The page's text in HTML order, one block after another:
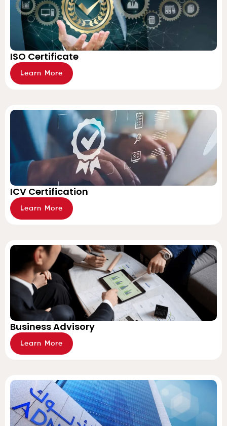
ISO Certificate
Learn More
ICV Certification
Learn More
Business Advisory
Learn More